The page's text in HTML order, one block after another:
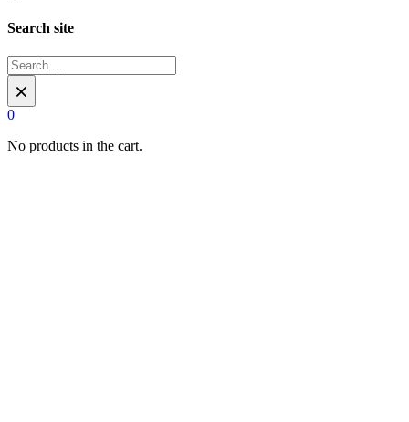
Search site
Search
×
0
No products in the cart.